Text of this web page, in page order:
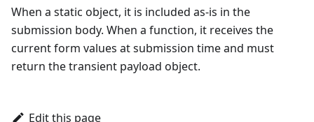
When a static object, it is included as-is in the
submission body. When a function, it receives the
current form values at submission time and must
return the transient payload object.
Edit this page